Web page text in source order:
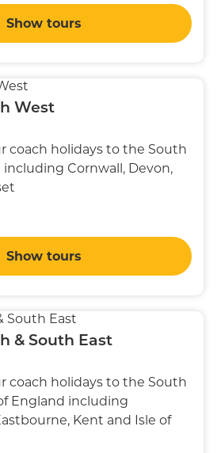
Show tours
West
coach holidays to the South
Cornwall, Devon,
Show tours
& South East
coach holidays to the South
England including
Kent and Isle of